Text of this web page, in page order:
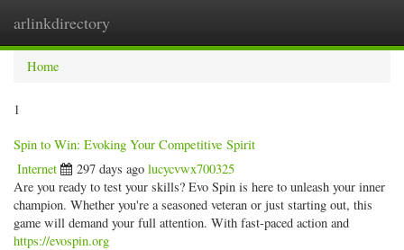
arlinkdirectory
Home
1
Spin to Win: Evoking Your Competitive Spirit
Internet 297 days ago lucycvwx700325
Are you ready to test your skills? Evo Spin is here to unleash your inner
champion. Whether you're a seasoned veteran or just starting out, this
game will demand your full attention. With fast-paced action and
https://evospin.org